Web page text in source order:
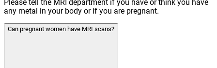
Please tell the MRI department if you have or think you have
any metal in your body or if you are pregnant.
Can pregnant women have MRI scans?